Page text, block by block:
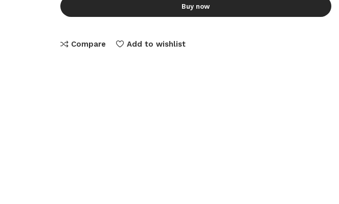
Buy now
Compare Add to wishlist